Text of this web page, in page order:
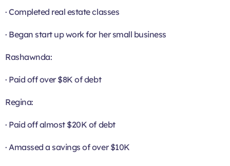
· Completed real estate classes
· Began start up work for her small business
Rashawnda:
· Paid off over $8K of debt
Regina:
· Paid off almost $20K of debt
· Amassed a savings of over $10K